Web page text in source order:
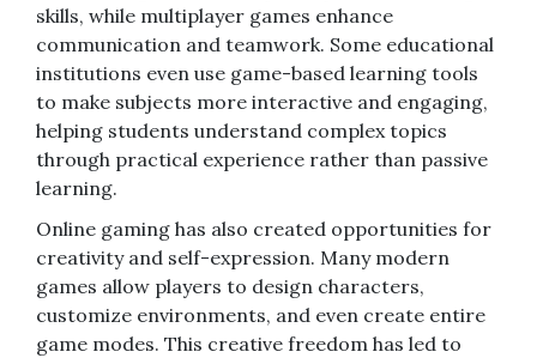
skills, while multiplayer games enhance
communication and teamwork. Some educational
institutions even use game-based learning tools
to make subjects more interactive and engaging,
helping students understand complex topics
through practical experience rather than passive
learning.
Online gaming has also created opportunities for
creativity and self-expression. Many modern
games allow players to design characters,
customize environments, and even create entire
game modes. This creative freedom has led to